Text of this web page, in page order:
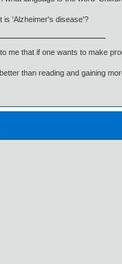
is 'Alzheimer's disease'?
me that if one wants to make
than reading and gaining